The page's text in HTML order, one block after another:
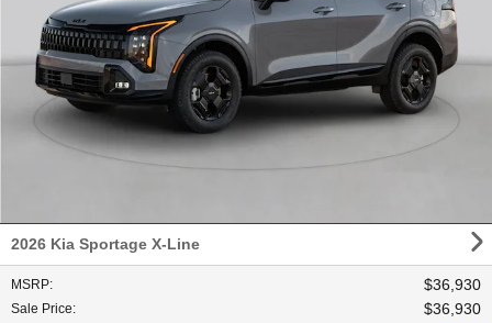
2026 Kia Sportage X-Line
MSRP: $36,930
Sale Price: $36,930